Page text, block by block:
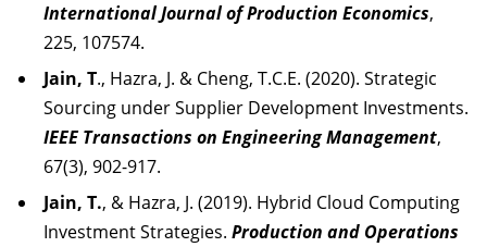
International Journal of Production Economics,
225, 107574.
Jain, T., Hazra, J. & Cheng, T.C.E. (2020). Strategic
Sourcing under Supplier Development Investments.
IEEE Transactions on Engineering Management,
67(3), 902-917.
Jain, T., & Hazra, J. (2019). Hybrid Cloud Computing
Investment Strategies. Production and Operations